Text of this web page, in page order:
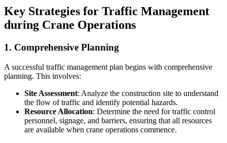
Key Strategies for Traffic Management
during Crane Operations
1. Comprehensive Planning
A successful traffic management plan begins with comprehensive
planning. This involves:
Site Assessment: Analyze the construction site to understand
the flow of traffic and identify potential hazards.
Resource Allocation: Determine the need for traffic control
personnel, signage, and barriers, ensuring that all resources
are available when crane operations commence.